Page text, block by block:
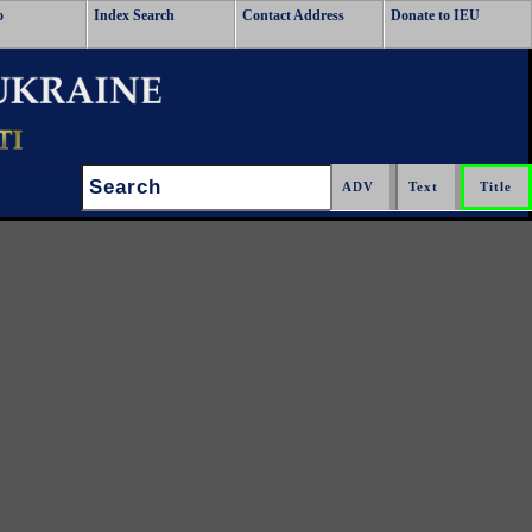
Index Search Contact Address Donate to IEU
Search: